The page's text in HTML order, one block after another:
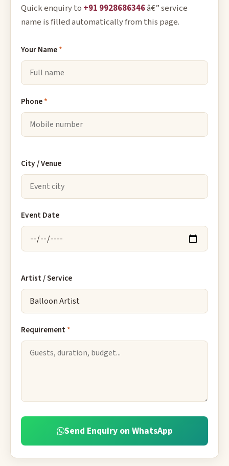
Quick enquiry to +91 9928686346â€” service
name is filled automatically from this page.
Your Name*
Phone*
City / Venue
Event Date
Artist / Service
Requirement*
Send Enquiry on WhatsApp